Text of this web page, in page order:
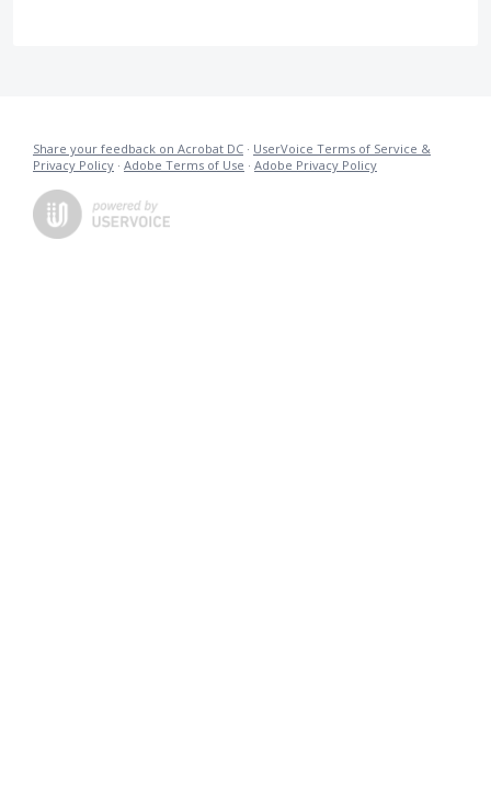
Share your feedback on Acrobat DC · UserVoice Terms of Service &
Privacy Policy · Adobe Terms of Use · Adobe Privacy Policy